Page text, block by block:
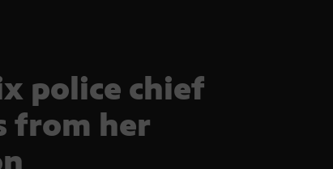
police chief
from her